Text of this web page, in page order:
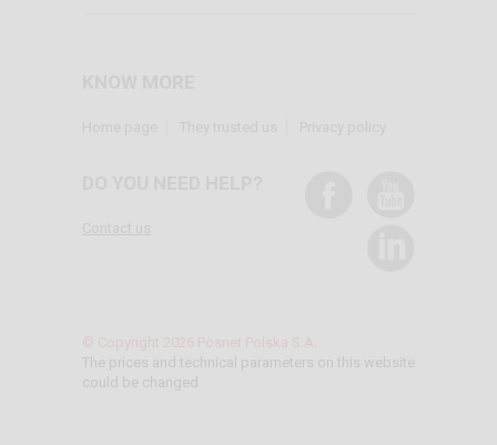
The prices and technical parameters on this website
could be changed